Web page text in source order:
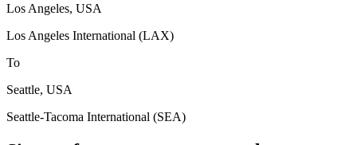
Los Angeles, USA
Los Angeles International (LAX)
To
Seattle, USA
Seattle-Tacoma International (SEA)